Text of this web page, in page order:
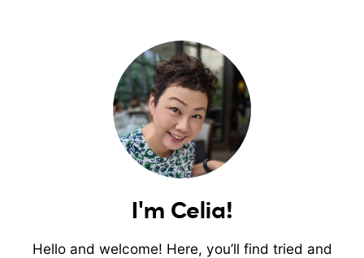
I'm Celia!
Hello and welcome! Here, you’ll find tried and